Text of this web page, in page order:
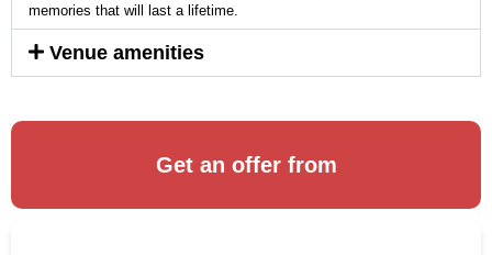
memories that will last a lifetime.
Venue amenities
Get an offer from